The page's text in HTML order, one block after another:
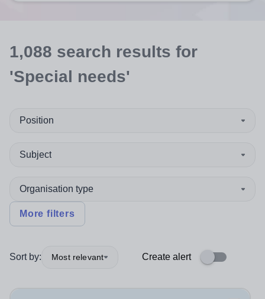
1,088 search results for
'Special needs'
Position
Subject
Organisation type
More filters
Sort by: Most relevant Create alert